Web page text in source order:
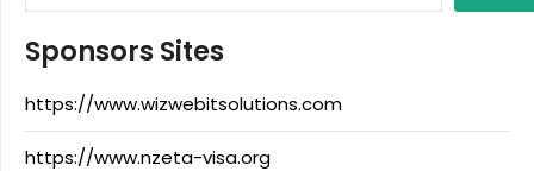
Sponsors Sites
https://www.wizwebitsolutions.com
https://www.nzeta-visa.org